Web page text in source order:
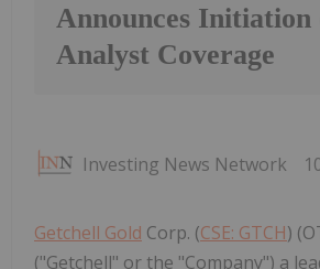
Announces Initiation
Analyst Coverage
Investing News Network
Getchell Gold Corp. (CSE: GTCH)
("Getchell" or the "Company") a